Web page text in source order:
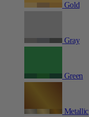
Gold
Gray
Green
Metallic